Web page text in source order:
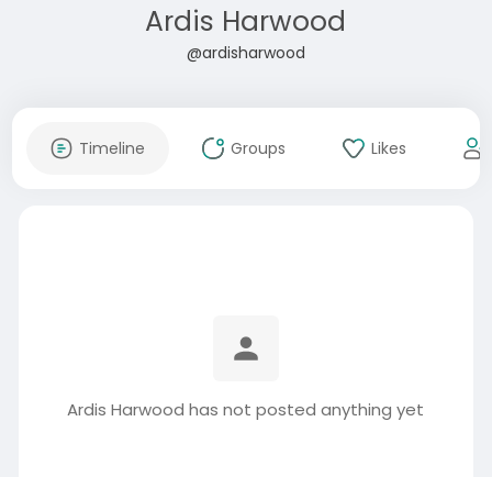
Ardis Harwood
@ardisharwood
Timeline Groups Likes
Ardis Harwood has not posted anything yet